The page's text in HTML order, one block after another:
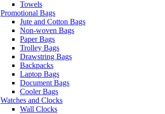
Towels
Promotional Bags
Jute and Cotton Bags
Non-woven Bags
Paper Bags
Trolley Bags
Drawstring Bags
Backpacks
Laptop Bags
Document Bags
Cooler Bags
Watches and Clocks
Wall Clocks